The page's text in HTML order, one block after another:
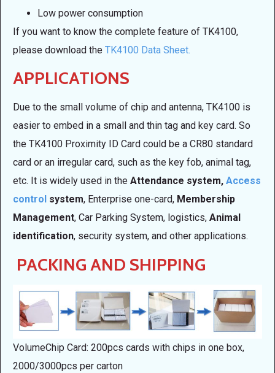
Low power consumption
If you want to know the complete feature of TK4100,
please download the TK4100 Data Sheet.
APPLICATIONS
Due to the small volume of chip and antenna, TK4100 is
easier to embed in a small and thin tag and key card. So
the TK4100 Proximity ID Card could be a CR80 standard
card or an irregular card, such as the key fob, animal tag,
etc. It is widely used in the Attendance system, Access
control system, Enterprise one-card, Membership
Management, Car Parking System, logistics, Animal
identification, security system, and other applications.
PACKING AND SHIPPING
VolumeChip Card: 200pcs cards with chips in one box,
2000/3000pcs per carton